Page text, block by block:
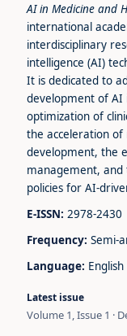
AI in Medicine and
international
interdisciplinary
intelligence (AI)
It is dedicated to
development of AI
optimization of
the acceleration of
development, the
management, and
policies for AI-
E-ISSN: 2978-2430
Frequency: Semi-
Language: English
Latest issue
Volume 1, Issue 1 ·